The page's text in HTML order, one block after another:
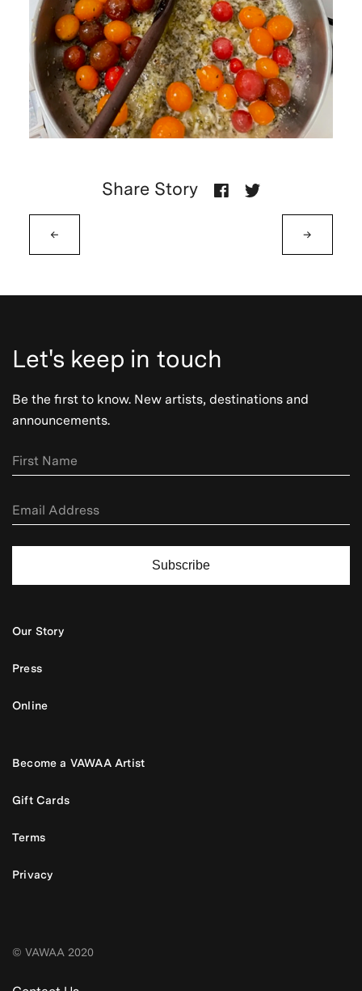
←
Share Story
→
Let's keep in touch
Be the first to know. New artists, destinations and
announcements.
Subscribe
Our Story
Press
Online
Become a VAWAA Artist
Gift Cards
Terms
Privacy
© VAWAA 2020